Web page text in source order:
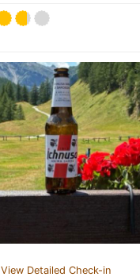
View Detailed Check-in